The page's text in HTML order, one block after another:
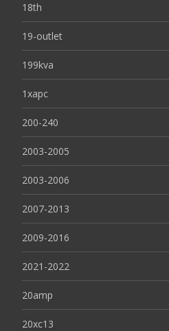
18th
19-outlet
199kva
1xapc
200-240
2003-2005
2003-2006
2007-2013
2009-2016
2021-2022
20amp
20xc13